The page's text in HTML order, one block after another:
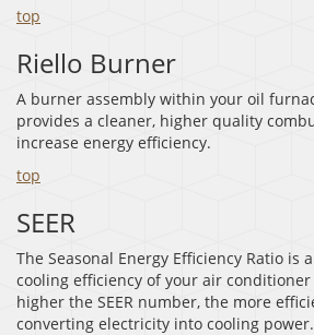
top
Riello Burner
A burner assembly within your oil
provides a cleaner, higher quality
increase energy efficiency.
top
SEER
The Seasonal Energy Efficiency Ratio is
cooling efficiency of your air
higher the SEER number, the more
converting electricity into cooling power.